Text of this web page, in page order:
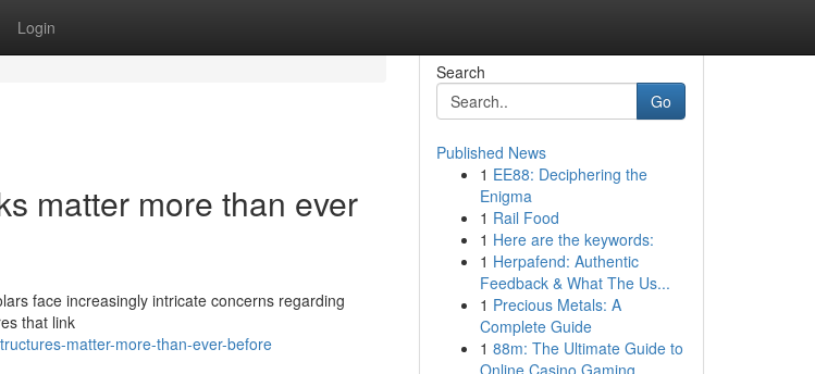
Login
matter more than ever
face increasingly intricate concerns regarding
that link
matter-more-than-ever-before
Search
Go
Published News
1 EE88: Deciphering the
Enigma
1 Rail Food
1 Here are the keywords:
1 Herpafend: Authentic
Feedback & What The Us...
1 Precious Metals: A
Complete Guide
1 88m: The Ultimate Guide to
Online Casino Gaming